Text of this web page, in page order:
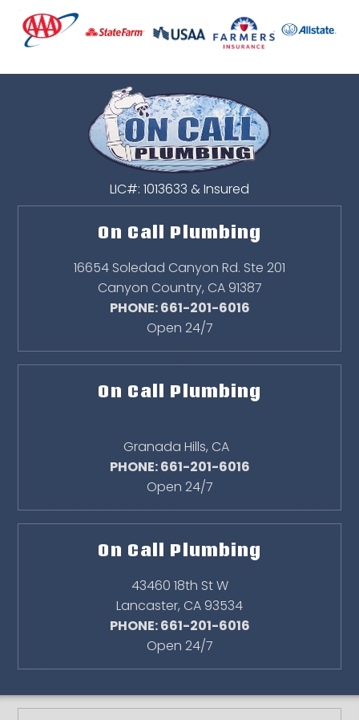
LIC#: 1013633 & Insured
On Call Plumbing
16654 Soledad Canyon Rd. Ste 201
Canyon Country, CA 91387
PHONE: 661-201-6016
Open 24/7
On Call Plumbing
Granada Hills, CA
PHONE: 661-201-6016
Open 24/7
On Call Plumbing
43460 18th St W
Lancaster, CA 93534
PHONE: 661-201-6016
Open 24/7